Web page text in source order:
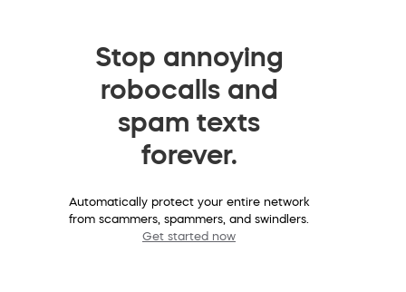
Stop annoying
robocalls and
spam texts
forever.
Automatically protect your entire network
from scammers, spammers, and swindlers.
Get started now